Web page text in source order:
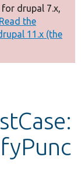
drupal 7.x,
Read the
11.x (the